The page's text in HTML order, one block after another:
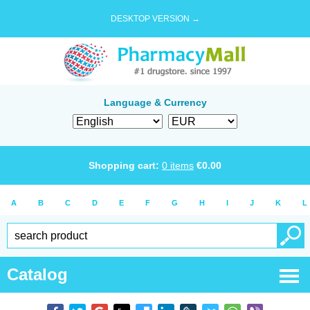
DESKTOP VERSION →
Language & Currency
Shopping cart: 0 items €0.00
A B C D E F G H I J K L
Catalog